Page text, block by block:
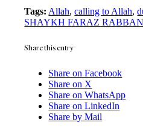
Tags: Allah,calling to Allah,
SHAYKH FARAZ
Share this entry
Share on Facebook
Share on X
Share on WhatsApp
Share on LinkedIn
Share by Mail